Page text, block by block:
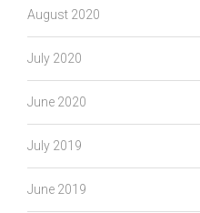
August 2020
July 2020
June 2020
July 2019
June 2019